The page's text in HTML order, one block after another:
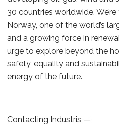
30 countries worldwide.
Norway, one of the world’s
and a growing force in
urge to explore beyond the
safety, equality and
energy of the future.
Contacting Industris —